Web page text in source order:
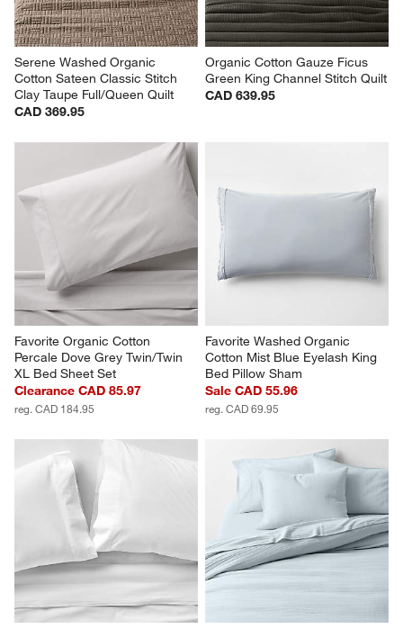
Serene Washed Organic
Cotton Sateen Classic Stitch
Clay Taupe Full/Queen Quilt
CAD 369.95
Organic Cotton Gauze Ficus
Green King Channel Stitch Quilt
CAD 639.95
Favorite Organic Cotton
Percale Dove Grey Twin/Twin
XL Bed Sheet Set
Clearance CAD 85.97
reg. CAD 184.95
Favorite Washed Organic
Cotton Mist Blue Eyelash King
Bed Pillow Sham
Sale CAD 55.96
reg. CAD 69.95